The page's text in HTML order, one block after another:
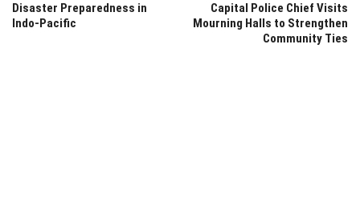
Disaster Preparedness in
Indo-Pacific
Capital Police Chief Visits
Mourning Halls to Strengthen
Community Ties